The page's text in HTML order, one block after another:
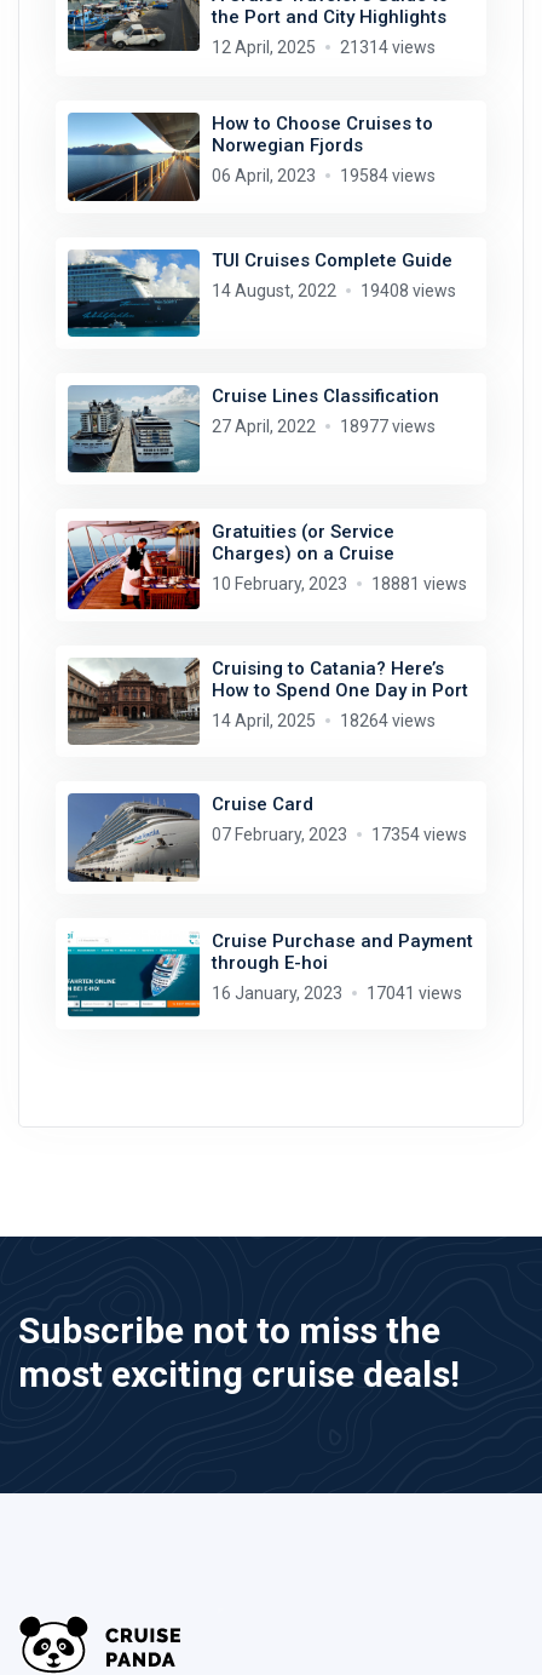
the Port and City Highlights
12 April, 2025 21314 views
How to Choose Cruises to
Norwegian Fjords
06 April, 2023 19584 views
TUI Cruises Complete Guide
14 August, 2022 19408 views
Cruise Lines Classification
27 April, 2022 18977 views
Gratuities (or Service
Charges) on a Cruise
10 February, 2023 18881 views
Cruising to Catania? Here’s
How to Spend One Day in Port
14 April, 2025 18264 views
Cruise Card
07 February, 2023 17354 views
Cruise Purchase and Payment
through E-hoi
16 January, 2023 17041 views
Subscribe not to miss the
most exciting cruise deals!